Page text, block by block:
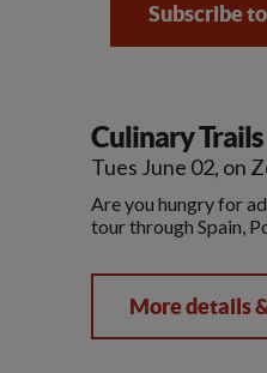
Subscribe
Culinary Trails
Tues June 02, on
Are you hungry for
tour through Spain,
More details